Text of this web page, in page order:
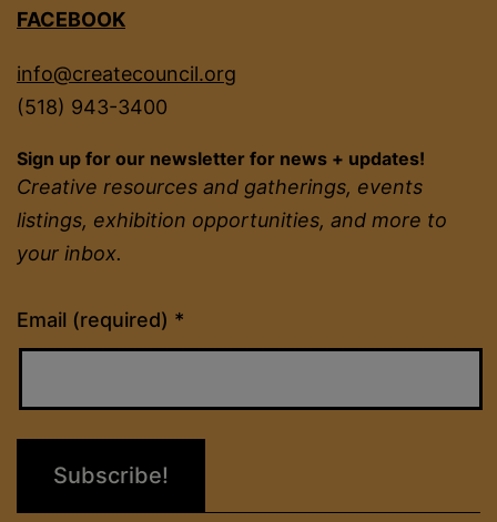
FACEBOOK
info@createcouncil.org
(518) 943-3400
Sign up for our newsletter for news + updates!
Creative resources and gatherings, events
listings, exhibition opportunities, and more to
your inbox.
Email (required) *
Constant
Contact